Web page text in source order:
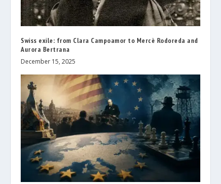
Swiss exile: from Clara Campoamor to Mercè Rodoreda and
Aurora Bertrana
December 15, 2025